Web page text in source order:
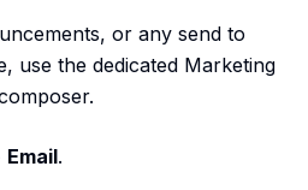
or any send to
use the dedicated Marketing
Email.